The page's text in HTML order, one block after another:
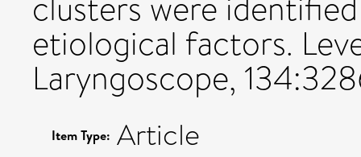
etiological factors.
Laryngoscope,
Item Type: Article